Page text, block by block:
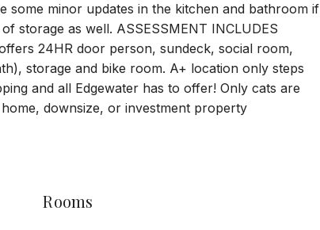
some minor updates in the kitchen and bathroom if
storage as well. ASSESSMENT INCLUDES
24HR door person, sundeck, social room,
storage and bike room. A+ location only steps
and all Edgewater has to offer! Only cats are
downsize, or investment property
Rooms